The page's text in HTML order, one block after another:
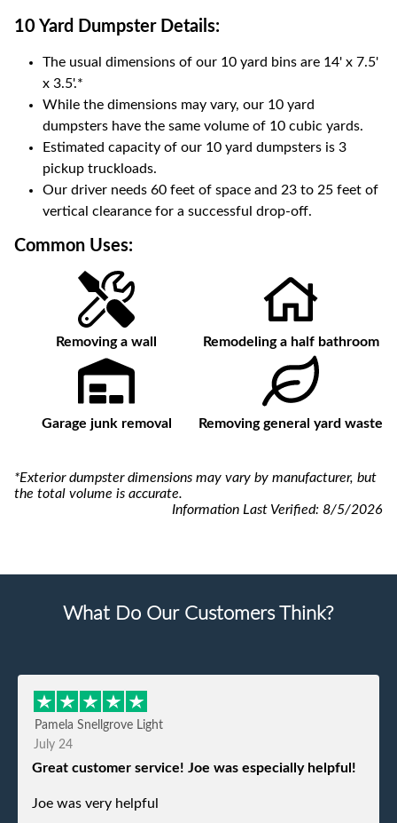
10 Yard DumpsterDetails:
The usual dimensions of our 10 yard bins are 14' x 7.5'
x 3.5'.*
While the dimensions may vary, our 10 yard
dumpsters have the same volume of 10 cubic yards.
Estimated capacity of our 10 yard dumpsters is 3
pickup truckloads.
Our driver needs 60 feet of space and 23 to 25 feet of
vertical clearance for a successful drop-off.
Common Uses:
Removing a wall Remodeling a half bathroom
Garage junk removal Removing general yard waste
*Exterior dumpster dimensions may vary by manufacturer, but
the total volume is accurate.
Information Last Verified: 8/5/2026
What Do Our Customers Think?
Pamela Snellgrove Light
July 24
Great customer service! Joe was especially helpful!
Joe was very helpful